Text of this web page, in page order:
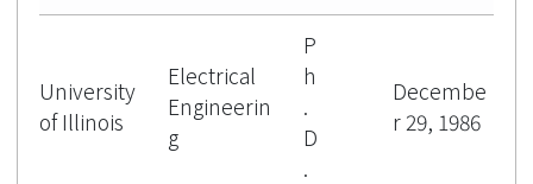
University
of Illinois
Electrical
Engineerin
g
P
h
.
D
.
Decembe
r 29, 1986